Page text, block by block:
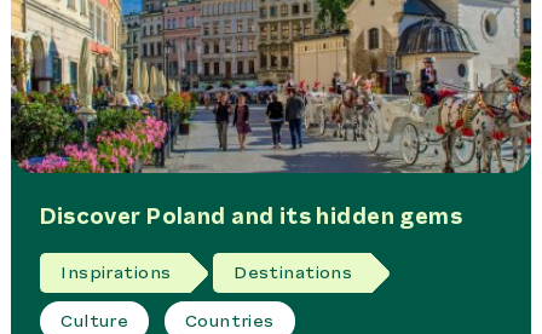
Discover Poland and its hidden gems
Inspirations Destinations
Culture Countries